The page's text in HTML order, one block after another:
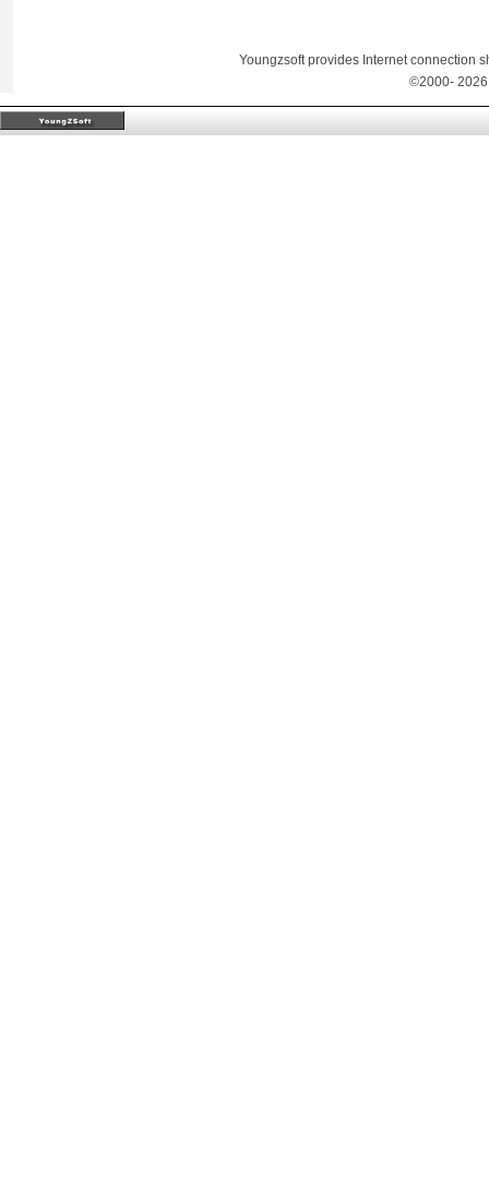
Youngzsoft provides Internet connection
©2000-